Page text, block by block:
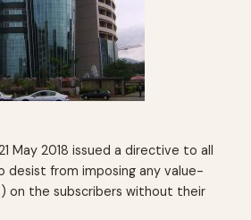
May 2018 issued a directive to all
desist from imposing any value-
on the subscribers without their